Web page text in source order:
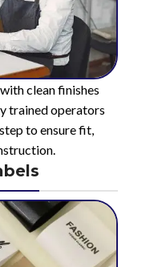
clean finishes
trained operators
to ensure fit,